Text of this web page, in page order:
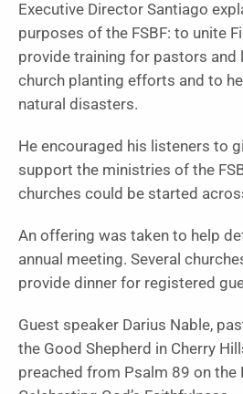
Executive Director Santiago
purposes of the FSBF: to unite
provide training for pastors and
church planting efforts and to
natural disasters.
He encouraged his listeners to
support the ministries of the
churches could be started
An offering was taken to help
annual meeting. Several
provide dinner for registered
Guest speaker Darius Nable,
the Good Shepherd in Cherry
preached from Psalm 89 on the